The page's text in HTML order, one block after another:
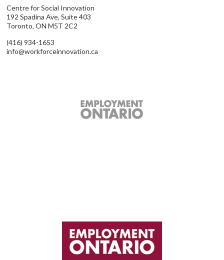
Centre for Social Innovation
192 Spadina Ave, Suite 403
Toronto, ON M5T 2C2
(416) 934-1653
info@workforceinnovation.ca